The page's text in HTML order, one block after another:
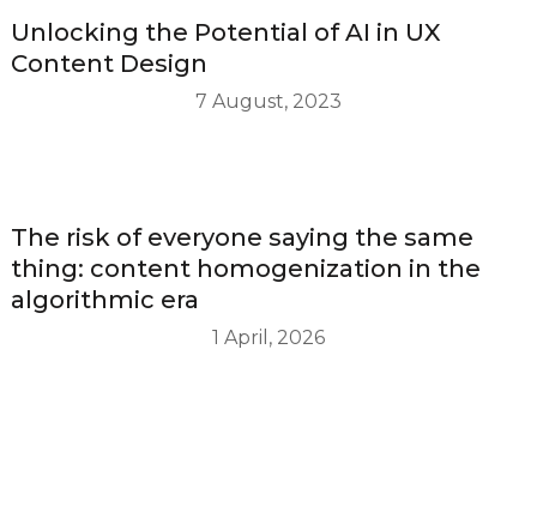
Unlocking the Potential of AI in UX
Content Design
7 August, 2023
The risk of everyone saying the same
thing: content homogenization in the
algorithmic era
1 April, 2026